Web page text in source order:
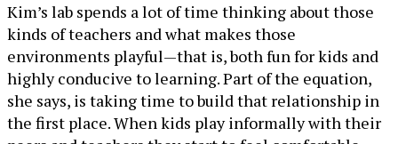
Kim’s lab spends a lot of time thinking about those
kinds of teachers and what makes those
environments playful—that is, both fun for kids and
highly conducive to learning. Part of the equation,
she says, is taking time to build that relationship in
the first place. When kids play informally with their